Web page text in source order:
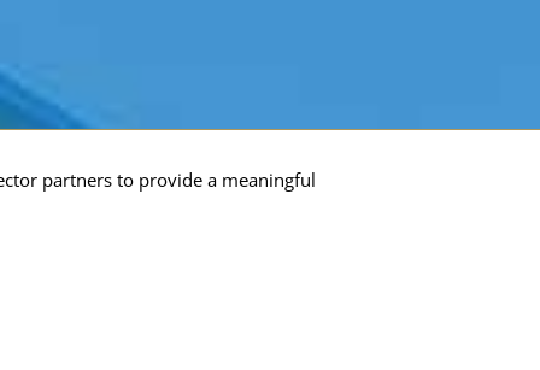
partners to provide a meaningful